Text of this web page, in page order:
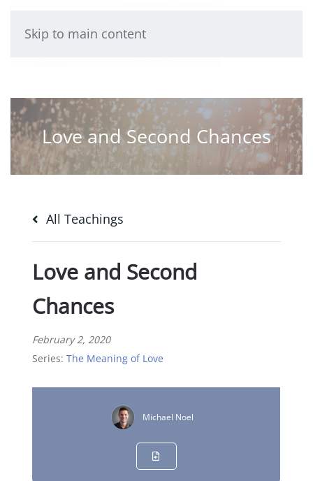
Skip to main content
Love and Second Chances
All Teachings
Love and Second
Chances
February 2, 2020
Series:The Meaning of Love
Michael Noel